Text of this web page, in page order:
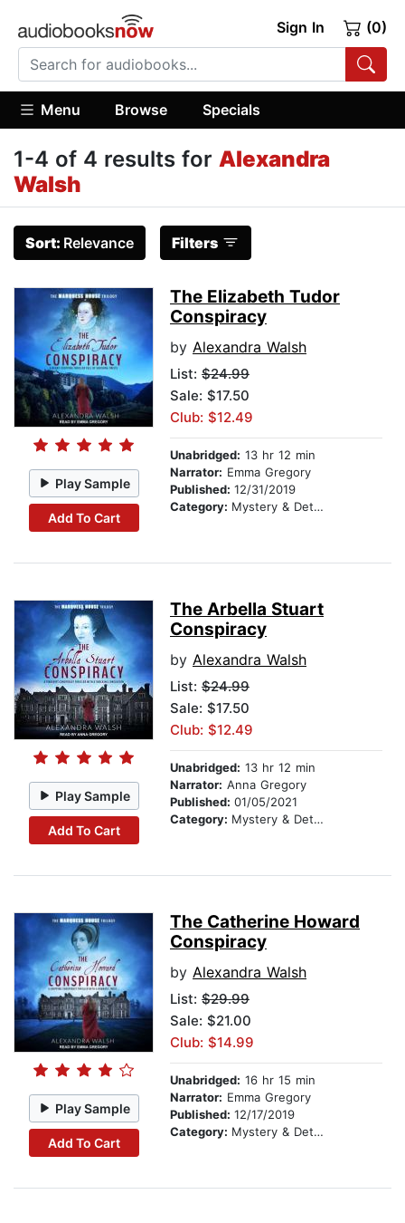
Sign In (0)
Menu Browse Specials
1-4 of 4 results for Alexandra
Walsh
Sort: Relevance Filters
Play Sample
Add To Cart
The Elizabeth Tudor
Conspiracy
by Alexandra Walsh
List: $24.99
Sale: $17.50
Club: $12.49
Unabridged: 13 hr 12 min
Narrator: Emma Gregory
Published: 12/31/2019
Category: Mystery & Detective
Play Sample
Add To Cart
The Arbella Stuart
Conspiracy
by Alexandra Walsh
List: $24.99
Sale: $17.50
Club: $12.49
Unabridged: 13 hr 12 min
Narrator: Anna Gregory
Published: 01/05/2021
Category: Mystery & Detective
Play Sample
Add To Cart
The Catherine Howard
Conspiracy
by Alexandra Walsh
List: $29.99
Sale: $21.00
Club: $14.99
Unabridged: 16 hr 15 min
Narrator: Emma Gregory
Published: 12/17/2019
Category: Mystery & Detective